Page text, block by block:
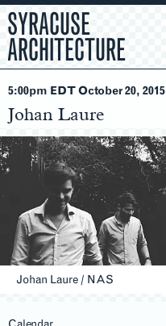
SYRACUSE
ARCHITECTURE
5:00pm EDT October 20, 2015
Johan Laure
Johan Laure / NAS